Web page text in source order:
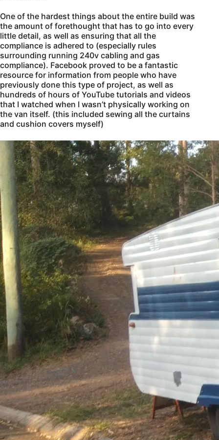
One of the hardest things about the entire build was
the amount of forethought that has to go into every
little detail, as well as ensuring that all the
compliance is adhered to (especially rules
surrounding running 240v cabling and gas
compliance). Facebook proved to be a fantastic
resource for information from people who have
previously done this type of project, as well as
hundreds of hours of YouTube tutorials and videos
that I watched when I wasn’t physically working on
the van itself. (this included sewing all the curtains
and cushion covers myself)